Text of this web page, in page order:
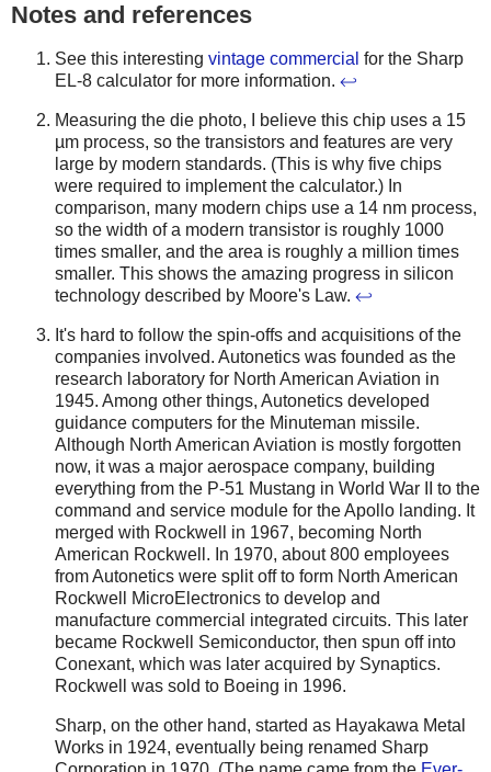
Notes and references
See this interesting vintage commercial for the Sharp
EL-8 calculator for more information. ↩
Measuring the die photo, I believe this chip uses a 15
µm process, so the transistors and features are very
large by modern standards. (This is why five chips
were required to implement the calculator.) In
comparison, many modern chips use a 14 nm process,
so the width of a modern transistor is roughly 1000
times smaller, and the area is roughly a million times
smaller. This shows the amazing progress in silicon
technology described by Moore's Law. ↩
It's hard to follow the spin-offs and acquisitions of the
companies involved. Autonetics was founded as the
research laboratory for North American Aviation in
1945. Among other things, Autonetics developed
guidance computers for the Minuteman missile.
Although North American Aviation is mostly forgotten
now, it was a major aerospace company, building
everything from the P-51 Mustang in World War II to the
command and service module for the Apollo landing. It
merged with Rockwell in 1967, becoming North
American Rockwell. In 1970, about 800 employees
from Autonetics were split off to form North American
Rockwell MicroElectronics to develop and
manufacture commercial integrated circuits. This later
became Rockwell Semiconductor, then spun off into
Conexant, which was later acquired by Synaptics.
Rockwell was sold to Boeing in 1996.
Sharp, on the other hand, started as Hayakawa Metal
Works in 1924, eventually being renamed Sharp